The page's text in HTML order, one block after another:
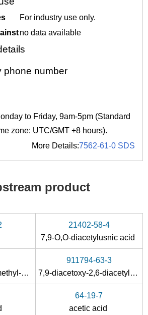
For industry use only.
no data available
phone number
to Friday, 9am-5pm (Standard
zone: UTC/GMT +8 hours).
More Details:7562-61-0 SDS
product
21402-58-4
7,9-O,O-diacetylusnic acid
2,4,6-trihydroxy-3-methyl-acetophenon
911794-63-3
7,9-diacetoxy-2,6-diacetyl-3-hydroxy-9,9b-dimethyl-9b
64-19-7
acetic acid